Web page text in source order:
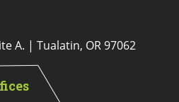
A. | Tualatin, OR 97062